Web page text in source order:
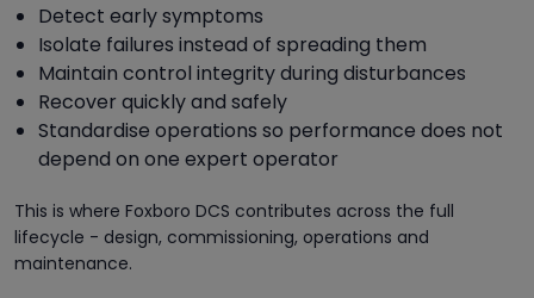
Detect early symptoms
Isolate failures instead of spreading them
Maintain control integrity during disturbances
Recover quickly and safely
Standardise operations so performance does not
depend on one expert operator
This is where Foxboro DCS contributes across the full
lifecycle - design, commissioning, operations and
maintenance.